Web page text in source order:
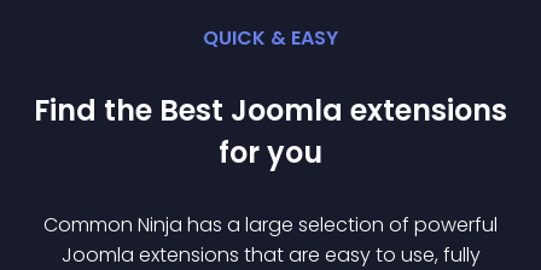
QUICK & EASY
Find the Best Joomla extensions
for you
Common Ninja has a large selection of powerful
Joomla extensions that are easy to use, fully